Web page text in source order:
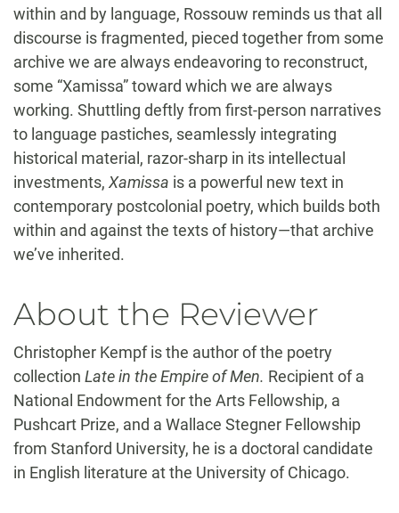
within and by language, Rossouw reminds us that all
discourse is fragmented, pieced together from some
archive we are always endeavoring to reconstruct,
some “Xamissa” toward which we are always
working. Shuttling deftly from first-person narratives
to language pastiches, seamlessly integrating
historical material, razor-sharp in its intellectual
investments, Xamissa is a powerful new text in
contemporary postcolonial poetry, which builds both
within and against the texts of history—that archive
we’ve inherited.
About the Reviewer
Christopher Kempf is the author of the poetry
collection Late in the Empire of Men. Recipient of a
National Endowment for the Arts Fellowship, a
Pushcart Prize, and a Wallace Stegner Fellowship
from Stanford University, he is a doctoral candidate
in English literature at the University of Chicago.